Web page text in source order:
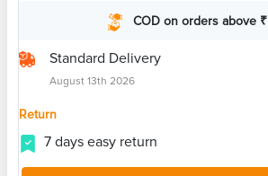
COD on orders above ₹
Standard Delivery
August 13th 2026
Return
7 days easy return